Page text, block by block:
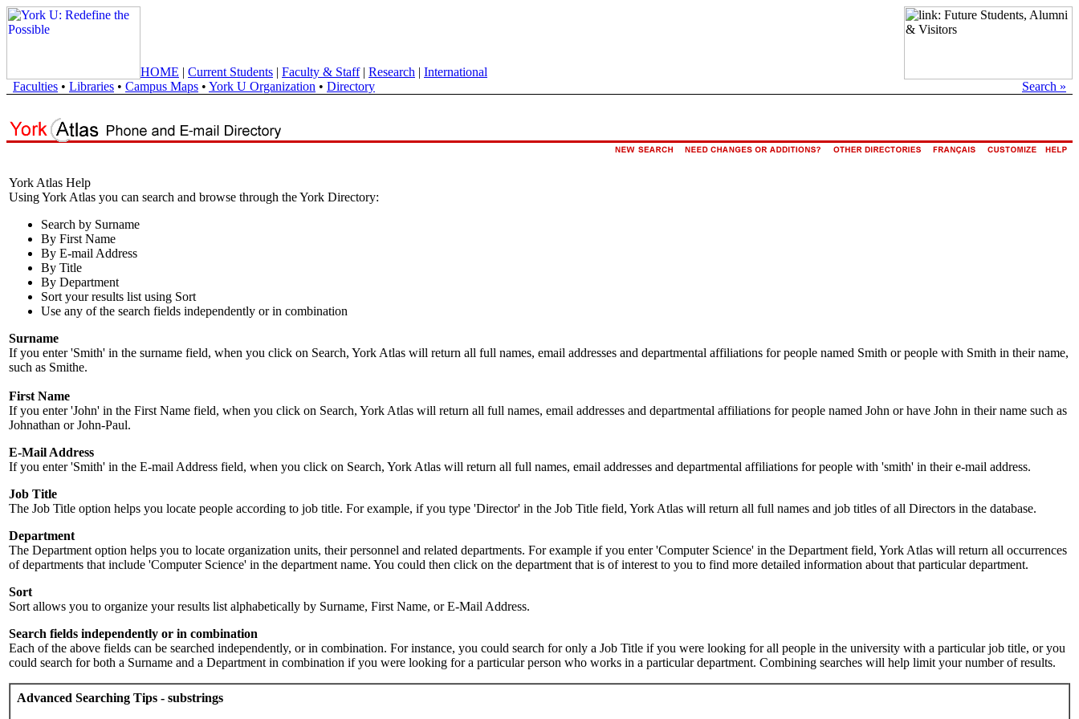
HOME | Current Students | Faculty & Staff| Research | International
Faculties • Libraries • Campus Maps • York U Organization • Directory Search »
York Atlas Help
Using York Atlas you can search and browse through the York Directory:
Search by Surname
By First Name
By E-mail Address
By Title
By Department
Sort your results list using Sort
Use any of the search fields independently or in combination
Surname
If you enter 'Smith' in the surname field, when you click on Search, York Atlas will return all full names, email addresses and departmental affiliations for people named Smith or people with Smith in their name,
such as Smithe.
First Name
If you enter 'John' in the First Name field, when you click on Search, York Atlas will return all full names, email addresses and departmental affiliations for people named John or have John in their name such as
Johnathan or John-Paul.
E-Mail Address
If you enter 'Smith' in the E-mail Address field, when you click on Search, York Atlas will return all full names, email addresses and departmental affiliations for people with 'smith' in their e-mail address.
Job Title
The Job Title option helps you locate people according to job title. For example, if you type 'Director' in the Job Title field, York Atlas will return all full names and job titles of all Directors in the database.
Department
The Department option helps you to locate organization units, their personnel and related departments. For example if you enter 'Computer Science' in the Department field, York Atlas will return all occurrences
of departments that include 'Computer Science' in the department name. You could then click on the department that is of interest to you to find more detailed information about that particular department.
Sort
Sort allows you to organize your results list alphabetically by Surname, First Name, or E-Mail Address.
Search fields independently or in combination
Each of the above fields can be searched independently, or in combination. For instance, you could search for only a Job Title if you were looking for all people in the university with a particular job title, or you
could search for both a Surname and a Department in combination if you were looking for a particular person who works in a particular department. Combining searches will help limit your number of results.
Advanced Searching Tips - substrings